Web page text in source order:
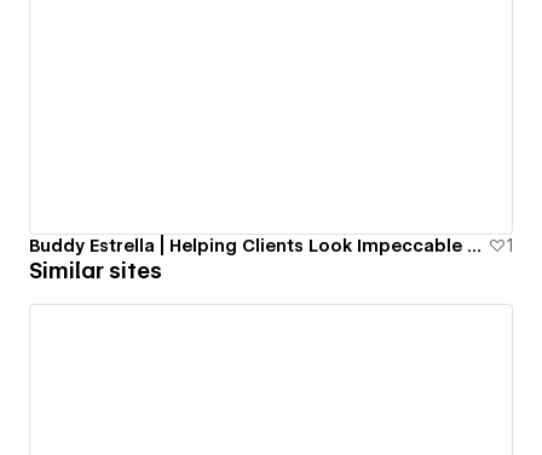
Buddy Estrella | Helping Clients Look Impeccable Since 1985 1
Similar sites